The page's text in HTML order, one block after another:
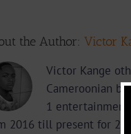
the Author: Victor
Victor Kange
Cameroonian
1 entertainment
2016 till present for